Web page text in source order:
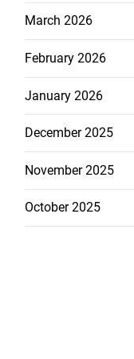
March 2026
February 2026
January 2026
December 2025
November 2025
October 2025